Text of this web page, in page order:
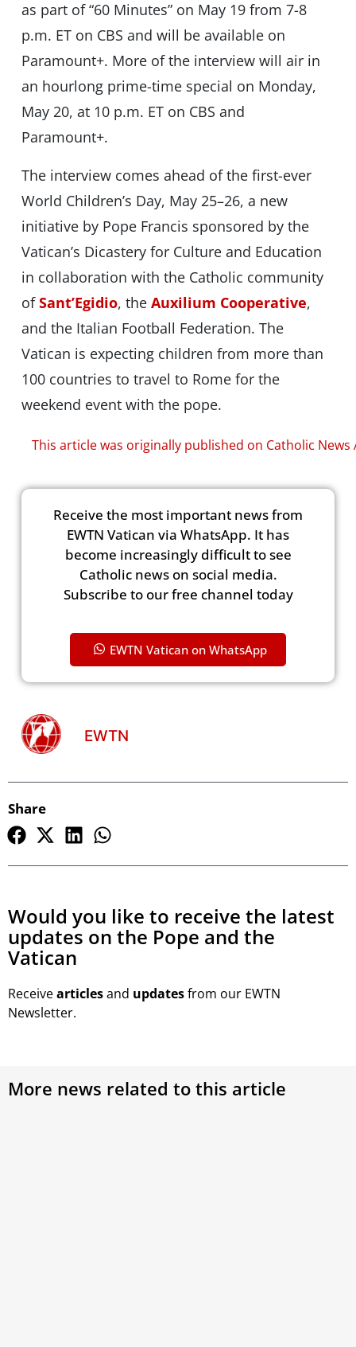
as part of “60 Minutes” on May 19 from 7-8
p.m. ET on CBS and will be available on
Paramount+. More of the interview will air in
an hourlong prime-time special on Monday,
May 20, at 10 p.m. ET on CBS and
Paramount+.
The interview comes ahead of the first-ever
World Children’s Day, May 25–26, a new
initiative by Pope Francis sponsored by the
Vatican’s Dicastery for Culture and Education
in collaboration with the Catholic community
ofSant’Egidio, the Auxilium Cooperative,
and the Italian Football Federation. The
Vatican is expecting children from more than
100 countries to travel to Rome for the
weekend event with the pope.
This article was originally published on Catholic News
Receive the most important news from
EWTN Vatican via WhatsApp. It has
become increasingly difficult to see
Catholic news on social media.
Subscribe to our free channel today
EWTN Vatican on WhatsApp
EWTN
Share
Would you like to receive the latest
updates on the Pope and the
Vatican
Receivearticlesand updatesfrom our EWTN
Newsletter.
More news related to this article